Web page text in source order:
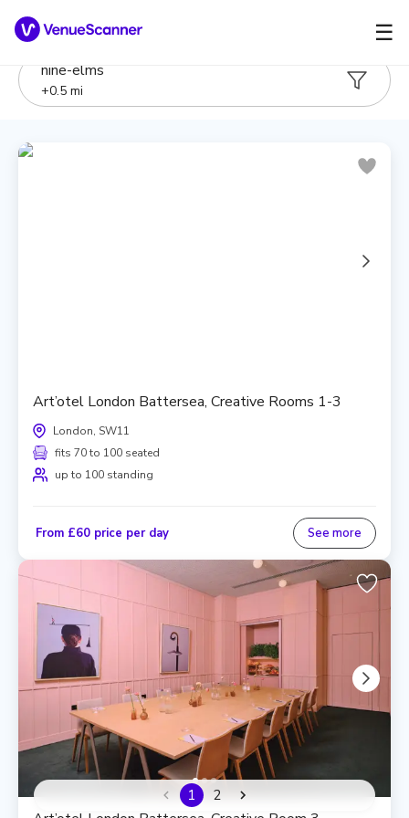
☰
nine-elms
+0.5 mi
Art’otel London Battersea, Creative Rooms 1-3
London, SW11
fits 70 to 100 seated
up to 100 standing
From £60 price per day See more
1 2